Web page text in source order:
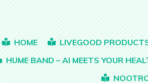
HOME LIVEGOOD
HUME BAND – AI MEETS YOUR